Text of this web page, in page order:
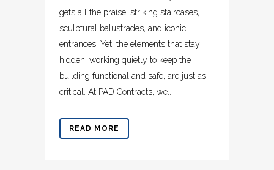
gets all the praise, striking staircases,
sculptural balustrades, and iconic
entrances. Yet, the elements that stay
hidden, working quietly to keep the
building functional and safe, are just as
critical. At PAD Contracts, we...
READ MORE